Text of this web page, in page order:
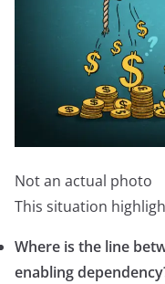
Not an actual photo
This situation
Where is the line
enabling